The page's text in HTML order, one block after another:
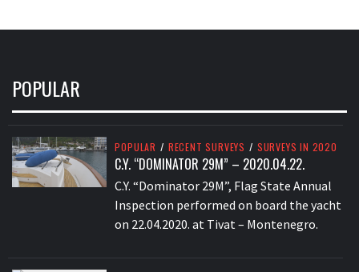
POPULAR
POPULAR / RECENT SURVEYS / SURVEYS IN 2020
C.Y. “DOMINATOR 29M” – 2020.04.22.
C.Y. “Dominator 29M”, Flag State Annual
Inspection performed on board the yacht
on 22.04.2020. at Tivat – Montenegro.